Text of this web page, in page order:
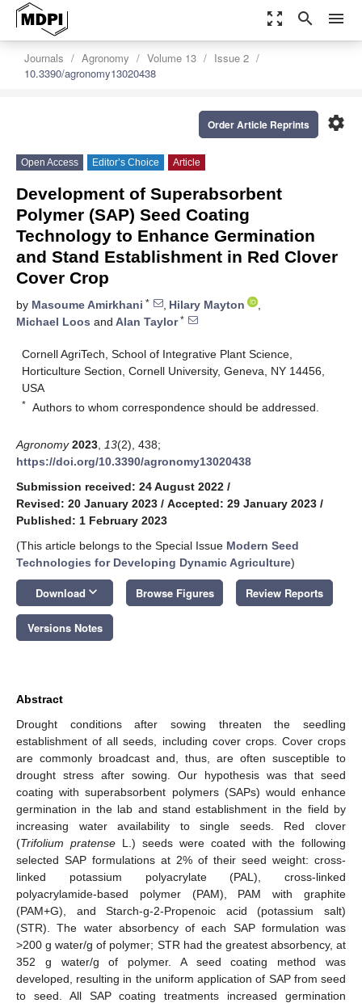
zoom_out_map search menu
Journals Agronomy Volume 13
Issue 2
10.3390/agronomy13020438
settings
Order Article Reprints
Open Access Editor’s Choice Article
Development of Superabsorbent
Polymer (SAP) Seed Coating
Technology to Enhance Germination
and Stand Establishment in Red Clover
Cover Crop
by Masoume Amirkhani * , Hilary Mayton
,
Michael Loos and Alan Taylor*
Cornell AgriTech, School of Integrative Plant Science,
Horticulture Section, Cornell University, Geneva, NY 14456,
USA
* Authors to whom correspondence should be addressed.
Agronomy 2023 13(2), 438;
https://doi.org/10.3390/agronomy13020438
Submission received: 24 August 2022 /
Revised: 20 January 2023 / Accepted: 29 January 2023 /
Published: 1 February 2023
(This article belongs to the Special Issue Modern Seed
Technologies for Developing Dynamic Agriculture)
Download keyboard_arrow_down Browse Figures Review Reports
Versions Notes
Abstract
Drought conditions after sowing threaten the seedling
establishment of all seeds, including cover crops. Cover crops
are commonly broadcast and, thus, are often susceptible to
drought stress after sowing. Our hypothesis was that seed
coating with superabsorbent polymers (SAPs) would enhance
germination in the lab and stand establishment in the field by
increasing water availability to single seeds. Red clover
(Trifolium pratense L.) seeds were coated with the following
selected SAP formulations at 2% of their seed weight: cross-
linked potassium polyacrylate (PAL), cross-linked
polyacrylamide-based polymer (PAM), PAM with graphite
(PAM+G), and Starch-g-2-Propenoic acid (potassium salt)
(STR). The water absorbency of each SAP formulation was
>200 g water/g of polymer; STR had the greatest absorbency, at
352 g water/g of polymer. A seed coating method was
developed, resulting in the uniform application of SAP from seed
to seed. All SAP coating treatments increased germination